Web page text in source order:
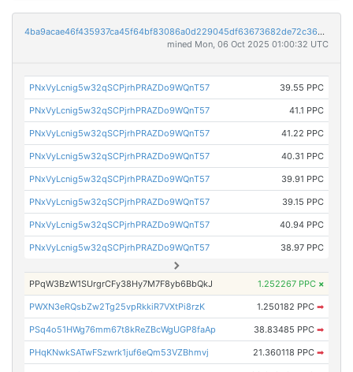
4ba9acae46f435937ca45f64bf83086a0d229045df63673682de72c36c71a9eb
mined Mon, 06 Oct 2025 01:00:32 UTC
PNxVyLcnig5w32qSCPjrhPRAZDo9WQnT57 39.55 PPC
PNxVyLcnig5w32qSCPjrhPRAZDo9WQnT57 41.1 PPC
PNxVyLcnig5w32qSCPjrhPRAZDo9WQnT57 41.22 PPC
PNxVyLcnig5w32qSCPjrhPRAZDo9WQnT57 40.31 PPC
PNxVyLcnig5w32qSCPjrhPRAZDo9WQnT57 39.91 PPC
PNxVyLcnig5w32qSCPjrhPRAZDo9WQnT57 39.15 PPC
PNxVyLcnig5w32qSCPjrhPRAZDo9WQnT57 40.94 PPC
PNxVyLcnig5w32qSCPjrhPRAZDo9WQnT57 38.97 PPC
PPqW3BzW1SUrgrCFy38Hy7M7F8yb6BbQkJ 1.252267 PPC ×
PWXN3eRQsbZw2Tg25vpRkkiR7VXtPi8rzK 1.250182 PPC ➡
PSq4o51HWg76mm67t8kReZBcWgUGP8faAp 38.83485 PPC ➡
PHqKNwkSATwFSzwrk1juf6eQm53VZBhmvj 21.360118 PPC ➡